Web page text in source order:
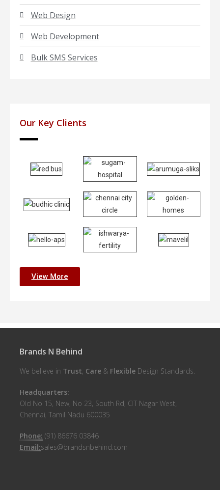
Web Design
Web Development
Bulk SMS Services
Our Key Clients
View More
Brands N Behind
We believe in Trust, Care & Flexible Design Standards.
Headquarters:
Old No 15, New, No 23, South Rd, CIT Nagar West,
Chennai, Tamil Nadu 600035
Phone: (91) 86676 03846
Email:sales@brandsnbehind.com